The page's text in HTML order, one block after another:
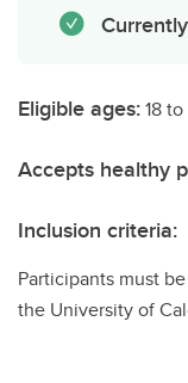
Eligible ages:18 to
Accepts healthy
Inclusion criteria:
Participants must
the University of